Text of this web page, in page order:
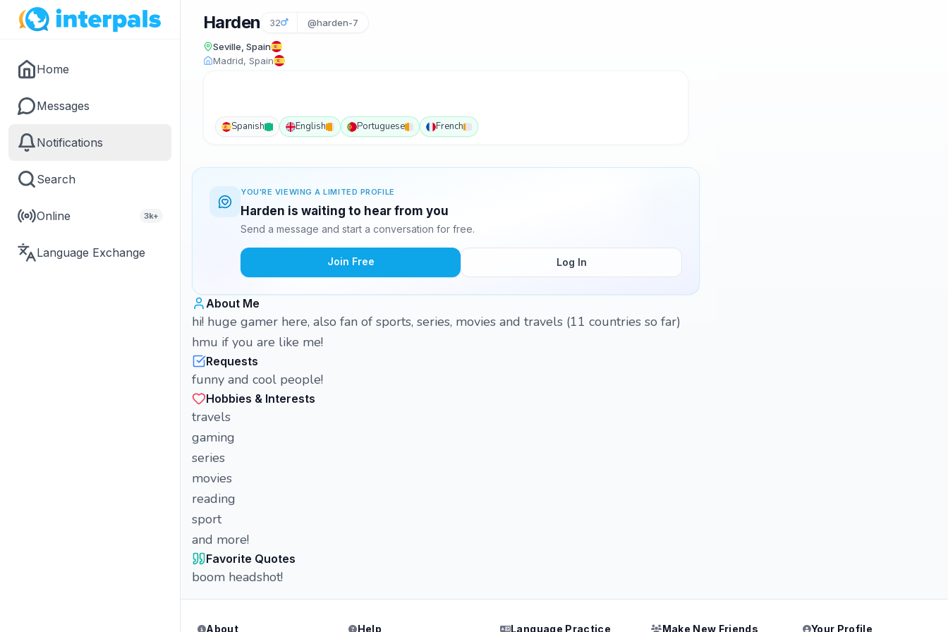
Home
Messages
Notifications
Search
Online 3k+
Language Exchange
Harden 32 @harden-7
Seville, Spain
Madrid, Spain
Spanish English Portuguese French
YOU'RE VIEWING A LIMITED PROFILE
Harden is waiting to hear from you
Send a message and start a conversation for free.
Join Free Log In
About Me
hi! huge gamer here, also fan of sports, series, movies and travels (11 countries so far)
hmu if you are like me!
Requests
funny and cool people!
Hobbies & Interests
travels
gaming
series
movies
reading
sport
and more!
Favorite Quotes
boom headshot!
About Help Language Practice Make New Friends Your Profile